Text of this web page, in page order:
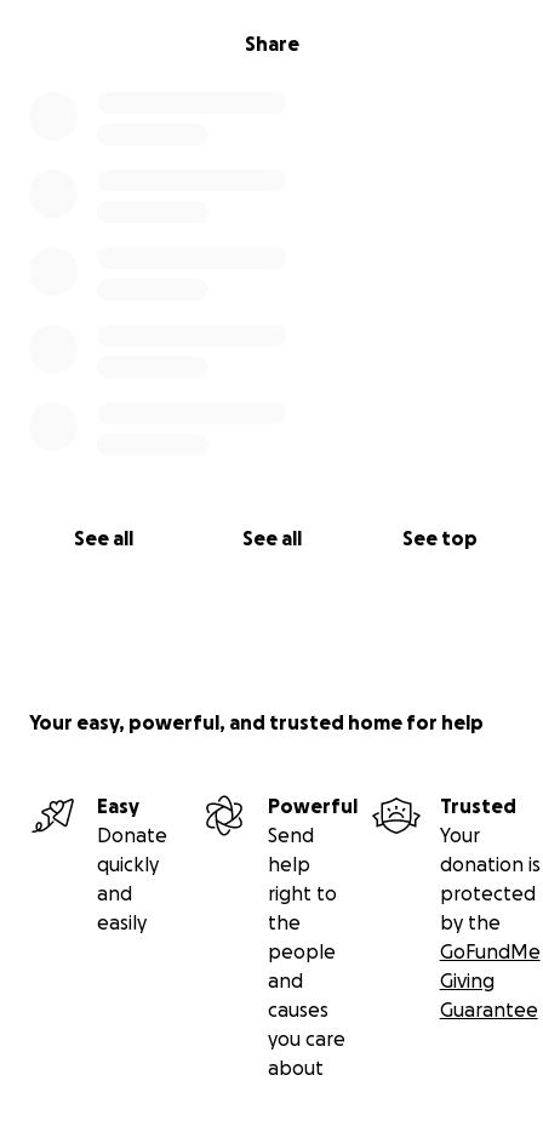
Share
See all See all See top
Your easy, powerful, and trusted home for help
Easy
Donate
quickly
and
easily
Powerful
Send
help
right to
the
people
and
causes
you care
about
Trusted
Your
donation is
protected
by the
GoFundMe
Giving
Guarantee